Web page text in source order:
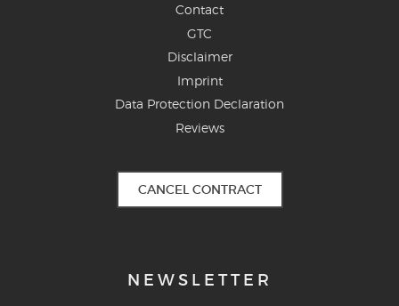
Contact
GTC
Disclaimer
Imprint
Data Protection Declaration
Reviews
CANCEL CONTRACT
NEWSLETTER